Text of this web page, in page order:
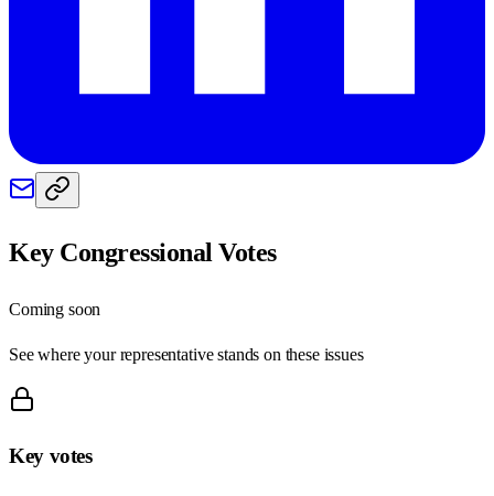
Key Congressional Votes
Coming soon
See where your representative stands on these issues
Key votes